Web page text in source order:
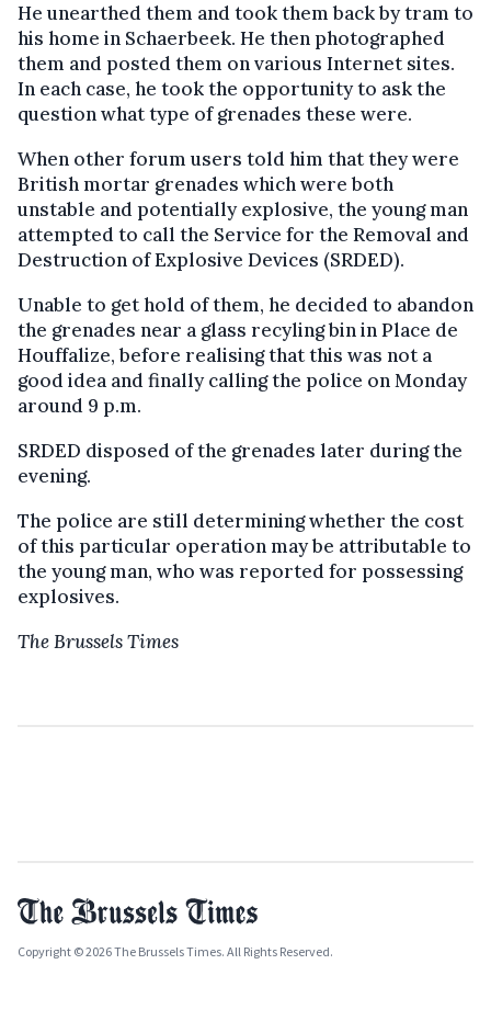
He unearthed them and took them back by tram to
his home in Schaerbeek. He then photographed
them and posted them on various Internet sites.
In each case, he took the opportunity to ask the
question what type of grenades these were.
When other forum users told him that they were
British mortar grenades which were both
unstable and potentially explosive, the young man
attempted to call the Service for the Removal and
Destruction of Explosive Devices (SRDED).
Unable to get hold of them, he decided to abandon
the grenades near a glass recyling bin in Place de
Houffalize, before realising that this was not a
good idea and finally calling the police on Monday
around 9 p.m.
SRDED disposed of the grenades later during the
evening.
The police are still determining whether the cost
of this particular operation may be attributable to
the young man, who was reported for possessing
explosives.
The Brussels Times
Copyright © 2026 The Brussels Times. All Rights Reserved.